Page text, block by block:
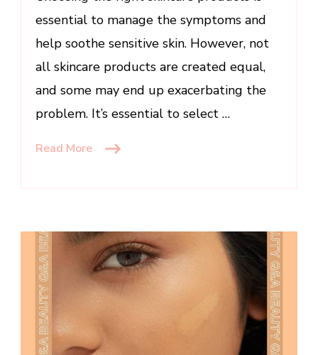
essential to manage the symptoms and
help soothe sensitive skin. However, not
all skincare products are created equal,
and some may end up exacerbating the
problem. It’s essential to select …
Read More